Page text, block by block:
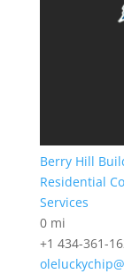
Berry Hill
Residential
Services
0 mi
+1 434-361-